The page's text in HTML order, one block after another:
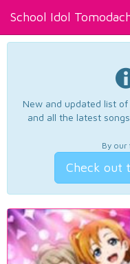
School Idol
New and updated list
and all the latest
By our
Check out